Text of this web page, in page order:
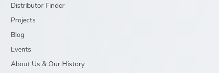
Distributor Finder
Projects
Blog
Events
About Us & Our History